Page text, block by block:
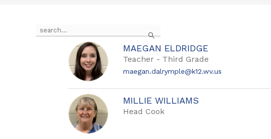
Search
the
MAEGAN ELDRIDGE
Teacher - Third Grade
maegan.dalrymple@k12.wv.us
MILLIE WILLIAMS
Head Cook